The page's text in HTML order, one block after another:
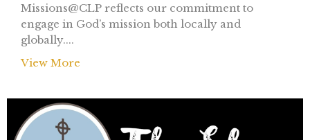
Missions@CLP reflects our commitment to
engage in God’s mission both locally and
globally....
View More